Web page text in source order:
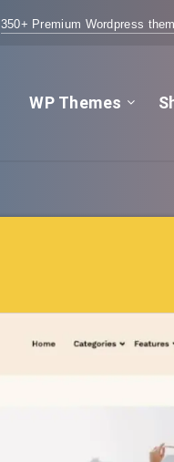
350+ Premium Wordpress
WP Themes